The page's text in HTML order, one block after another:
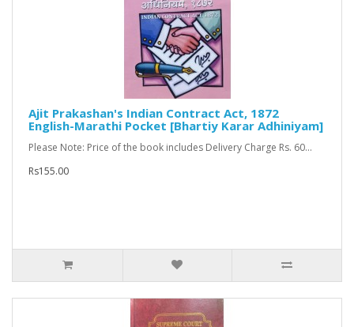
Ajit Prakashan's Indian Contract Act, 1872
English-Marathi Pocket [Bhartiy Karar Adhiniyam]
Please Note: Price of the book includes Delivery Charge Rs. 60...
Rs155.00